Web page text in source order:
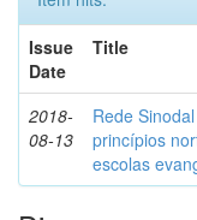
Issue
Date
Title
2018-
08-13
Rede
princípios
escolas